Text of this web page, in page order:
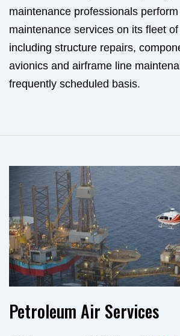
maintenance professionals
maintenance services on its fleet
including structure repairs,
avionics and airframe line
frequently scheduled basis.
Petroleum Air Services